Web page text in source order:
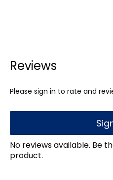
Reviews
Please sign in to rate and
No reviews available. Be
product.